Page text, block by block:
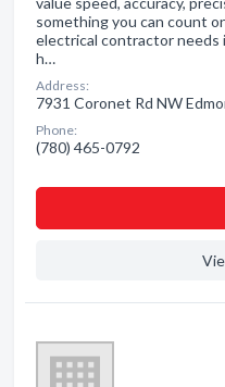
something you can count
electrical contractor needs
h…
Address:
7931 Coronet Rd NW
Phone:
(780) 465-0792